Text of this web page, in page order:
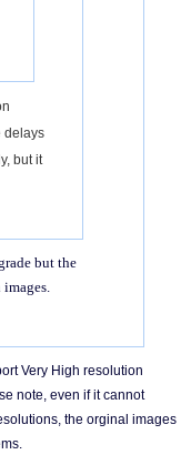
delays
but it
but the
Very High resolution
note, even if it cannot
the orginal images